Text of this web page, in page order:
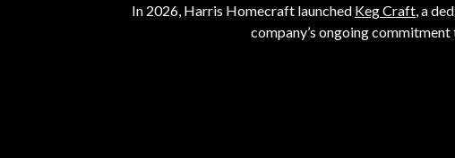
In 2026, Harris Homecraft launched Keg Craft, a
company’s ongoing